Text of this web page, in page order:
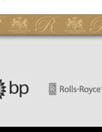
initially concerned that
spoiled. However, the
apparently so the present
looked great! I’d happily